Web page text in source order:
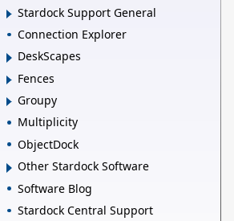
Stardock Support General
Connection Explorer
DeskScapes
Fences
Groupy
Multiplicity
ObjectDock
Other Stardock Software
Software Blog
Stardock Central Support